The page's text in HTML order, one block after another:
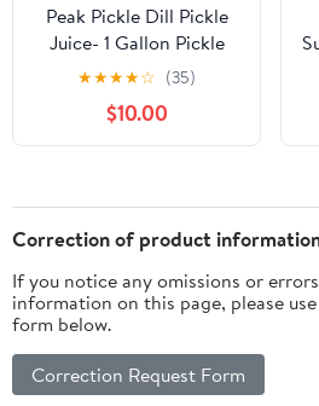
Peak Pickle Dill Pickle
Juice- 1 Gallon Pickle
Juice Sports Drink For
Leg Cramps- Pickle
Juice Gallon for Muscle
Cramp Relief- Pickle
Cramps- Kosher Dill
Pickle Juice
★★★★☆ (35)
$10.00
Correction of product
If you notice any omissions or
information on this page, please
form below.
Correction Request Form